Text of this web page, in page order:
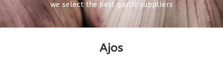
we select the best garlic suppliers
Ajos